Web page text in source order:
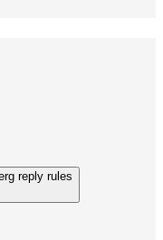
reply rules